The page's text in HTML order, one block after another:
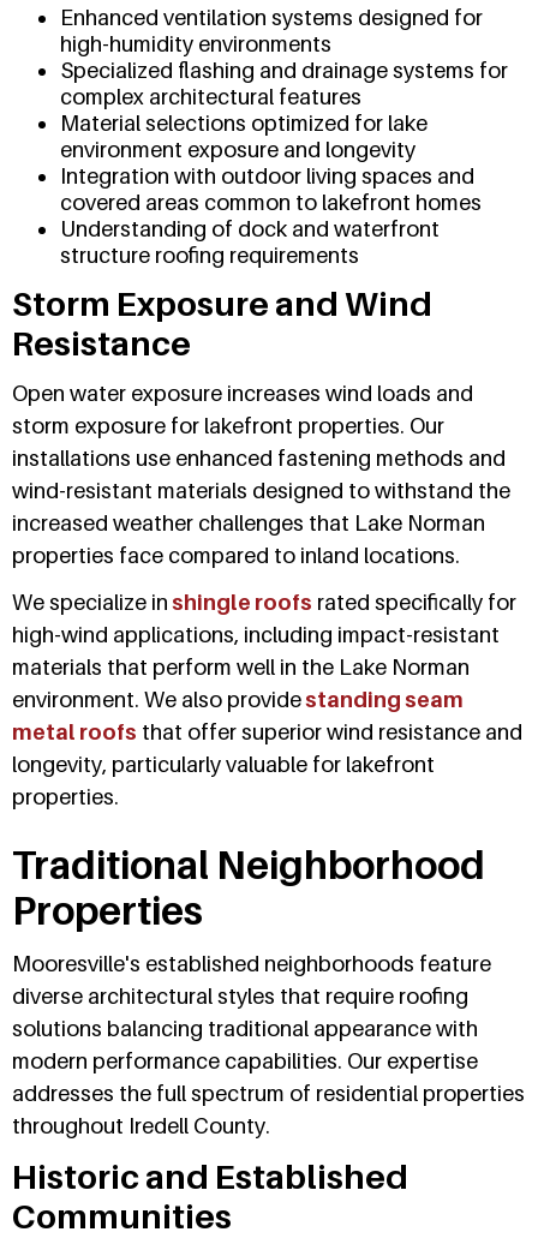
Enhanced ventilation systems designed for
high-humidity environments
Specialized flashing and drainage systems for
complex architectural features
Material selections optimized for lake
environment exposure and longevity
Integration with outdoor living spaces and
covered areas common to lakefront homes
Understanding of dock and waterfront
structure roofing requirements
Storm Exposure and Wind
Resistance
Open water exposure increases wind loads and
storm exposure for lakefront properties. Our
installations use enhanced fastening methods and
wind-resistant materials designed to withstand the
increased weather challenges that Lake Norman
properties face compared to inland locations.
We specialize inshingle roofs rated specifically for
high-wind applications, including impact-resistant
materials that perform well in the Lake Norman
environment. We also providestanding seam
metal roofs that offer superior wind resistance and
longevity, particularly valuable for lakefront
properties.
Traditional Neighborhood
Properties
Mooresville's established neighborhoods feature
diverse architectural styles that require roofing
solutions balancing traditional appearance with
modern performance capabilities. Our expertise
addresses the full spectrum of residential properties
throughout Iredell County.
Historic and Established
Communities